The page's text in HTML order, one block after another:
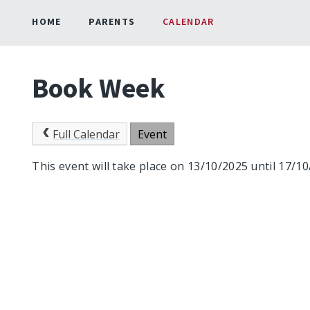
HOME PARENTS CALENDAR
Book Week
Full Calendar Event
This event will take place on 13/10/2025 until 17/